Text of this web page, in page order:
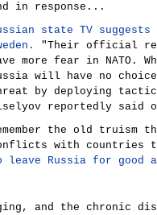
in response...
state TV
"Their official
more fear in NATO.
will have no
by deploying
reportedly said
the old truism
with countries
leave Russia for good
and the chronic